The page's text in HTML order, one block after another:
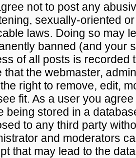
not to post any
sexually-oriented
laws. Doing so may
banned (and your
of all posts is recorded
that the webmaster,
right to remove, edit,
fit. As a user you
being stored in a
to any third party
and moderators
that may lead to the